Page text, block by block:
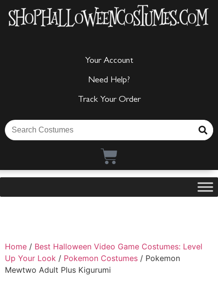
Your Account
Need Help?
Track Your Order
Home / Best Halloween Video Game Costumes: Level
Up Your Look / Pokemon Costumes / Pokemon
Mewtwo Adult Plus Kigurumi